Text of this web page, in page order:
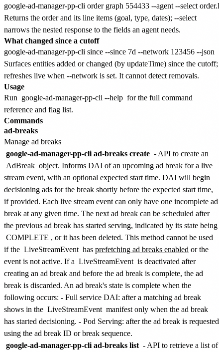
Returns the order and its line items (goal, type, dates); --select
narrows the nested response to the fields an agent needs.
What changed since a cutoff
Surfaces entities added or changed (by updateTime) since the cutoff;
refreshes live when --network is set. It cannot detect removals.
Usage
Run google-ad-manager-pp-cli --help for the full command
reference and flag list.
Commands
ad-breaks
Manage ad breaks
google-ad-manager-pp-cli ad-breaks create - API to create an
AdBreak object. Informs DAI of an upcoming ad break for a live
stream event, with an optional expected start time. DAI will begin
decisioning ads for the break shortly before the expected start time,
if provided. Each live stream event can only have one incomplete ad
break at any given time. The next ad break can be scheduled after
the previous ad break has started serving, indicated by its state being
COMPLETE , or it has been deleted. This method cannot be used
if the LiveStreamEvent has prefetching ad breaks enabled or the
event is not active. If a LiveStreamEvent is deactivated after
creating an ad break and before the ad break is complete, the ad
break is discarded. An ad break's state is complete when the
following occurs: - Full service DAI: after a matching ad break
shows in the LiveStreamEvent manifest only when the ad break
has started decisioning. - Pod Serving: after the ad break is requested
using the ad break ID or break sequence.
google-ad-manager-pp-cli ad-breaks list - API to retrieve a list of